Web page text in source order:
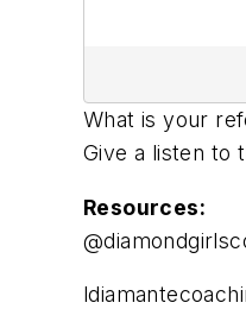
What is your
Give a listen to
Resources: